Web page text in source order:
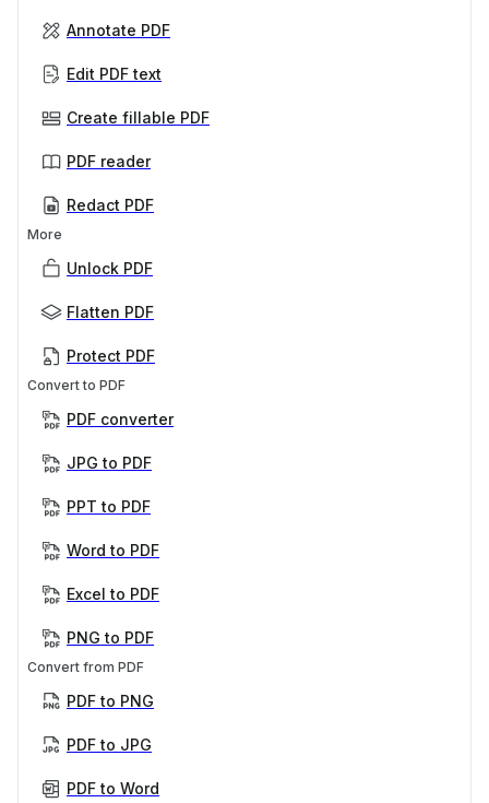
Annotate PDF
Edit PDF text
Create fillable PDF
PDF reader
Redact PDF
More
Unlock PDF
Flatten PDF
Protect PDF
Convert to PDF
PDF converter
JPG to PDF
PPT to PDF
Word to PDF
Excel to PDF
PNG to PDF
Convert from PDF
PDF to PNG
PDF to JPG
PDF to Word